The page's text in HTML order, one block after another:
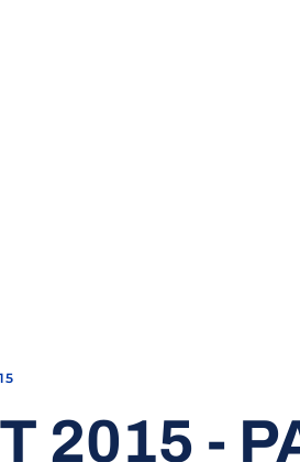
2015 -